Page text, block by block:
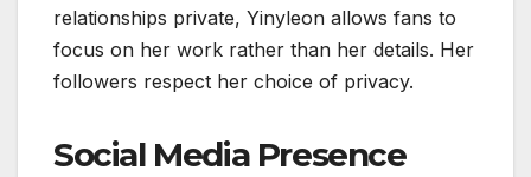
relationships private, Yinyleon allows fans to
focus on her work rather than her details. Her
followers respect her choice of privacy.
Social Media Presence